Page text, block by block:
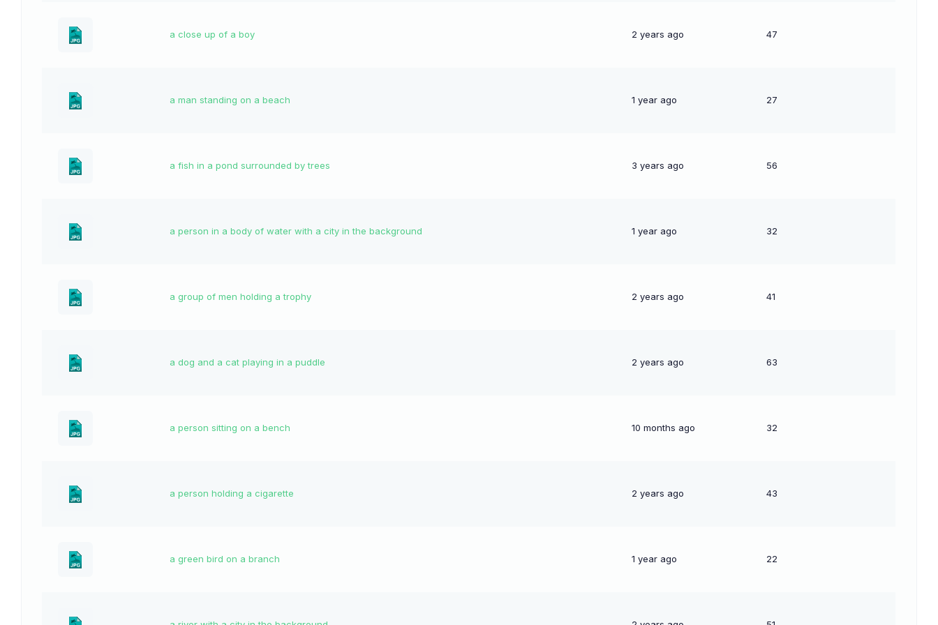
a close up of a boy 2 years ago 47
a man standing on a beach 1 year ago 27
a fish in a pond surrounded by trees 3 years ago 56
a person in a body of water with a city in the background 1 year ago 32
a group of men holding a trophy 2 years ago 41
a dog and a cat playing in a puddle 2 years ago 63
a person sitting on a bench 10 months ago 32
a person holding a cigarette 2 years ago 43
a green bird on a branch 1 year ago 22